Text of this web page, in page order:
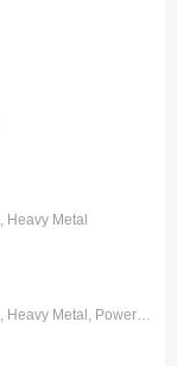
Heavy Metal
Heavy Metal Power Metal